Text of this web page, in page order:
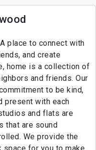
place to connect with
and create
home is a collection of
and friends. Our
to be kind,
present with each
and flats are
that are sound
We provide the